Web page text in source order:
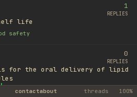
life
safety
1
REPLIES
for the oral delivery of lipid
library
0
REPLIES
contactabout threads 100%